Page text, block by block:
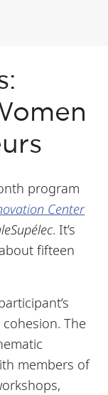
program
Center
. It’s
fifteen
The
members of